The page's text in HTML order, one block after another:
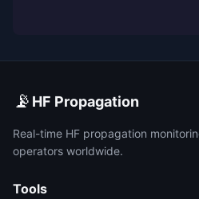
📡 HF Propagation
Real-time HF propagation
operators worldwide.
Tools